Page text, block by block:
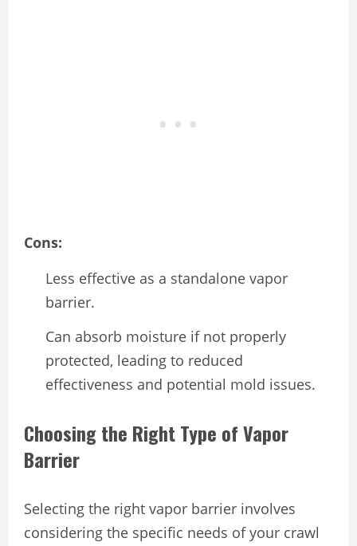
Cons:
Less effective as a standalone vapor
barrier.
Can absorb moisture if not properly
protected, leading to reduced
effectiveness and potential mold issues.
Choosing the Right Type of Vapor
Barrier
Selecting the right vapor barrier involves
considering the specific needs of your crawl